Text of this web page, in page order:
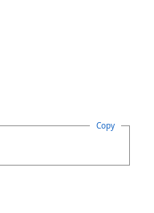
Copy